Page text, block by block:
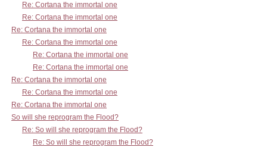
Re: Cortana the immortal one
Re: Cortana the immortal one
Re: Cortana the immortal one
Re: Cortana the immortal one
Re: Cortana the immortal one
Re: Cortana the immortal one
Re: Cortana the immortal one
Re: Cortana the immortal one
Re: Cortana the immortal one
So will she reprogram the Flood?
Re: So will she reprogram the Flood?
Re: So will she reprogram the Flood?